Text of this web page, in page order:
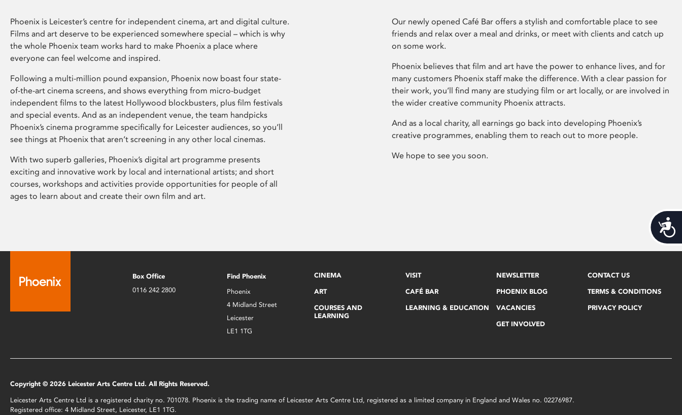
Phoenix is Leicester’s centre for independent cinema, art and digital culture.
Films and art deserve to be experienced somewhere special – which is why
the whole Phoenix team works hard to make Phoenix a place where
everyone can feel welcome and inspired.
Following a multi-million pound expansion, Phoenix now boast four state-
of-the-art cinema screens, and shows everything from micro-budget
independent films to the latest Hollywood blockbusters, plus film festivals
and special events. And as an independent venue, the team handpicks
Phoenix’s cinema programme specifically for Leicester audiences, so you’ll
see things at Phoenix that aren’t screening in any other local cinemas.
With two superb galleries, Phoenix’s digital art programme presents
exciting and innovative work by local and international artists; and short
courses, workshops and activities provide opportunities for people of all
ages to learn about and create their own film and art.
Our newly opened Café Bar offers a stylish and comfortable place to see
friends and relax over a meal and drinks, or meet with clients and catch up
on some work.
Phoenix believes that film and art have the power to enhance lives, and for
many customers Phoenix staff make the difference. With a clear passion for
their work, you’ll find many are studying film or art locally, or are involved in
the wider creative community Phoenix attracts.
And as a local charity, all earnings go back into developing Phoenix’s
creative programmes, enabling them to reach out to more people.
We hope to see you soon.
Box Office
0116 242 2800
Find Phoenix
Phoenix
4 Midland Street
Leicester
LE1 1TG
CINEMA
ART
COURSES AND
LEARNING
VISIT
CAFÉ BAR
LEARNING & EDUCATION
NEWSLETTER
PHOENIX BLOG
VACANCIES
GET INVOLVED
CONTACT US
TERMS & CONDITIONS
PRIVACY POLICY
Copyright © 2026 Leicester Arts Centre Ltd. All Rights Reserved.
Leicester Arts Centre Ltd is a registered charity no. 701078. Phoenix is the trading name of Leicester Arts Centre Ltd, registered as a limited company in England and Wales no. 02276987.
Registered office: 4 Midland Street, Leicester, LE1 1TG.